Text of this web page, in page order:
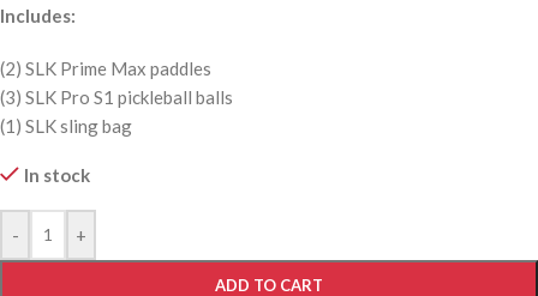
Includes:
(2) SLK Prime Max paddles
(3) SLK Pro S1 pickleball balls
(1) SLK sling bag
In stock
- +
ADD TO CART